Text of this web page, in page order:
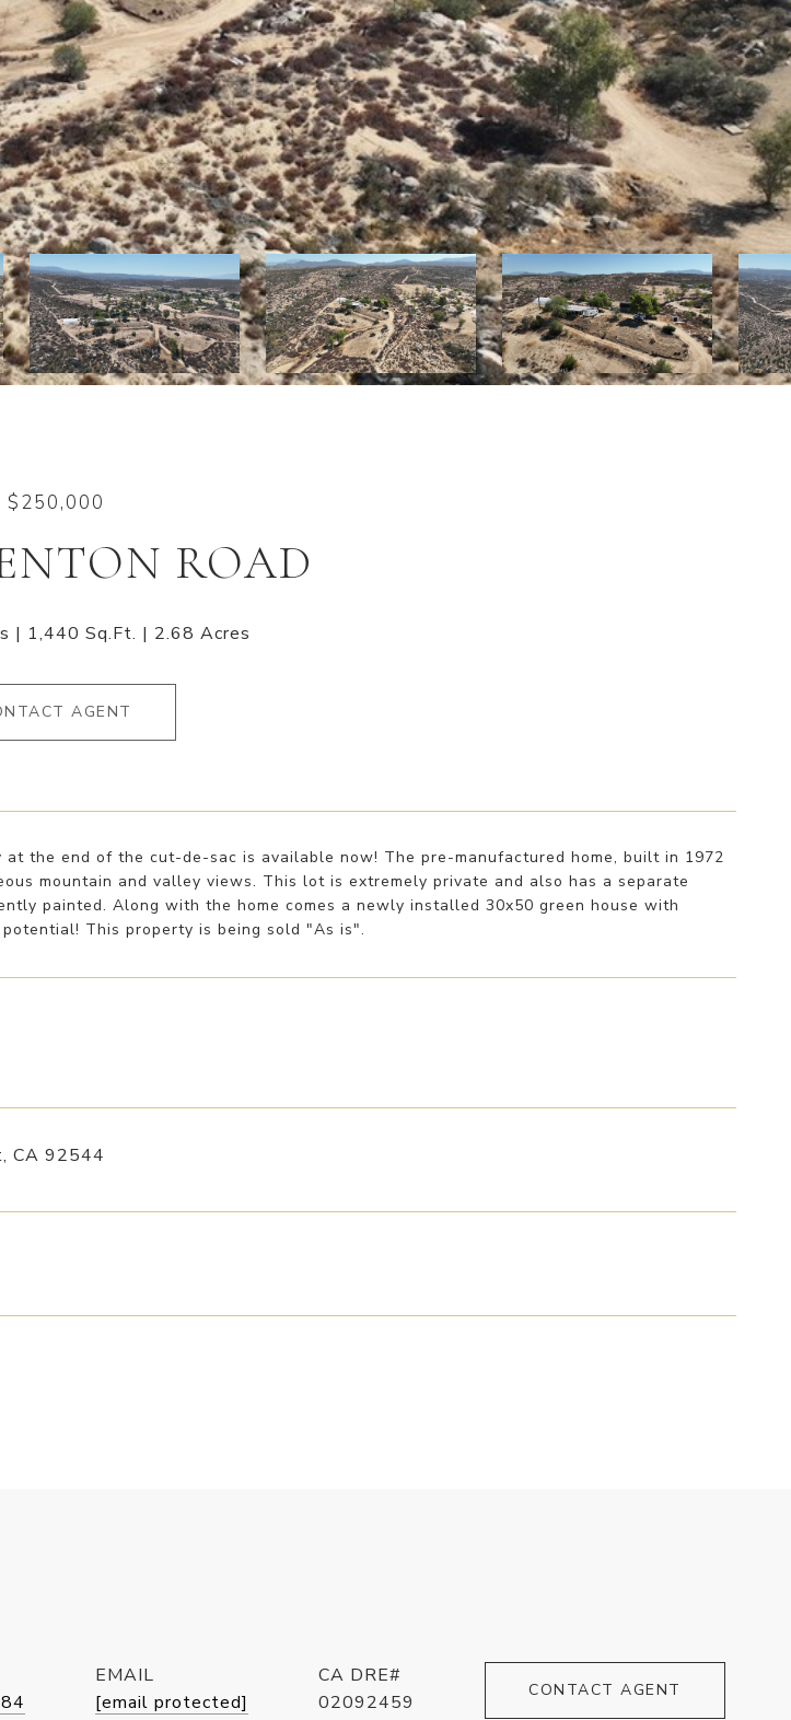
$250,000
ROAD
1,440 Sq.Ft. 2.68 Acres
AGENT
the end of the cut-de-sac is available now! The pre-manufactured home, built in 1972
mountain and valley views. This lot is extremely private and also has a separate
painted. Along with the home comes a newly installed 30x50 green house with
This property is being sold "As is".
CA 92544
EMAIL
[email protected]
CA DRE#
02092459
CONTACT AGENT